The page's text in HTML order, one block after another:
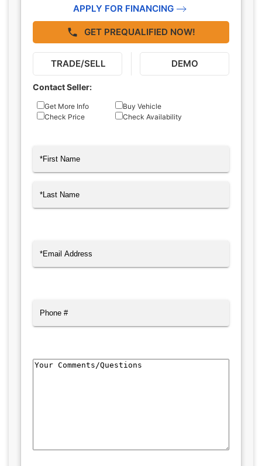
APPLY FOR FINANCING
GET PREQUALIFIED NOW!
TRADE/SELL DEMO
Contact Seller:
Inquiry
Type
Get More Info
Buy Vehicle
Check Price
Check Availability
Name(Required)
Email (Required)
Phone
Comments/Questions